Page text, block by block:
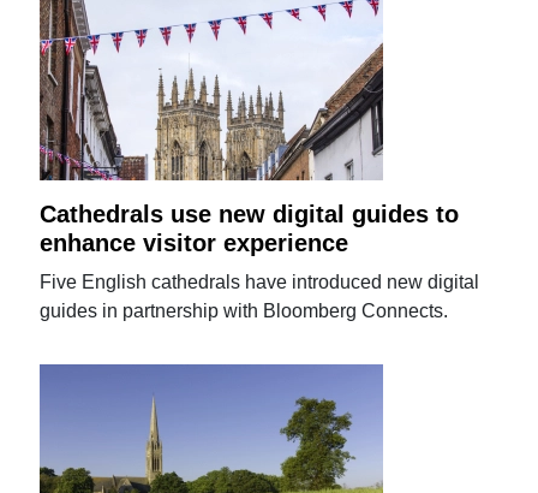
Cathedrals use new digital guides to
enhance visitor experience
Five English cathedrals have introduced new digital
guides in partnership with Bloomberg Connects.